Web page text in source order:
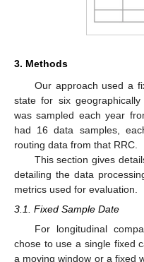
3. Methods
Our approach used a
state for six
was sampled each year
had 16 data samples,
routing data from that RRC.
This section gives
detailing the data
metrics used for evaluation.
3.1. Fixed Sample Date
For longitudinal
chose to use a single fixed
a moving window or a fixed